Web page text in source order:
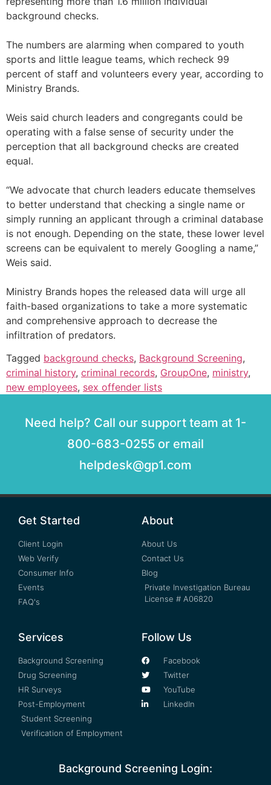
background checks.
The numbers are alarming when compared to youth
sports and little league teams, which recheck 99
percent of staff and volunteers every year, according to
Ministry Brands.
Weis said church leaders and congregants could be
operating with a false sense of security under the
perception that all background checks are created
equal.
“We advocate that church leaders educate themselves
to better understand that checking a single name or
simply running an applicant through a criminal database
is not enough. Depending on the state, these lower level
screens can be equivalent to merely Googling a name,”
Weis said.
Ministry Brands hopes the released data will urge all
faith-based organizations to take a more systematic
and comprehensive approach to decrease the
infiltration of predators.
Tagged background checks, Background Screening,
criminal history, criminal records, GroupOne, ministry,
new employees, sex offender lists
Need help? Call our support team at 1-
800-683-0255 or email
helpdesk@gp1.com
Get Started
Client Login
Web Verify
Consumer Info
Events
FAQ's
About
About Us
Contact Us
Blog
Private Investigation Bureau
License # A06820
Services
Background Screening
Drug Screening
HR Surveys
Post-Employment
Student Screening
Verification of Employment
Follow Us
Facebook
Twitter
YouTube
LinkedIn
Background Screening Login: